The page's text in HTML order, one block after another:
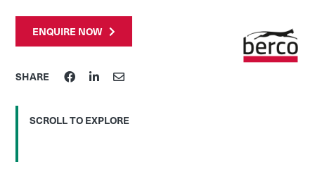
ENQUIRE NOW
SHARE
SCROLL TO EXPLORE